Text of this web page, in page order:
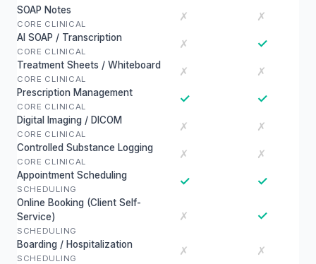
SOAP Notes
CORE CLINICAL
✗ ✗
AI SOAP / Transcription
CORE CLINICAL
✗ ✓
Treatment Sheets / Whiteboard
CORE CLINICAL
✗ ✗
Prescription Management
CORE CLINICAL
✓ ✓
Digital Imaging / DICOM
CORE CLINICAL
✗ ✗
Controlled Substance Logging
CORE CLINICAL
✗ ✗
Appointment Scheduling
SCHEDULING
✓ ✓
Online Booking (Client Self-
Service)
SCHEDULING
✗ ✓
Boarding / Hospitalization
SCHEDULING
✗ ✗